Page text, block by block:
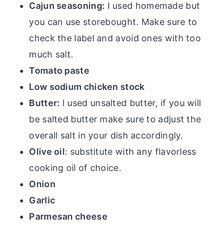
Cajun seasoning: I used homemade but
you can use storebought. Make sure to
check the label and avoid ones with too
much salt.
Tomato paste
Low sodium chicken stock
Butter: I used unsalted butter, if you will
be salted butter make sure to adjust the
overall salt in your dish accordingly.
Olive oil: substitute with any flavorless
cooking oil of choice.
Onion
Garlic
Parmesan cheese